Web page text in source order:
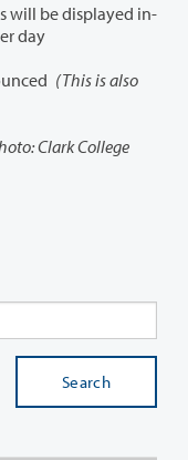
be displayed in-
day
(This is also
Clark College
Search